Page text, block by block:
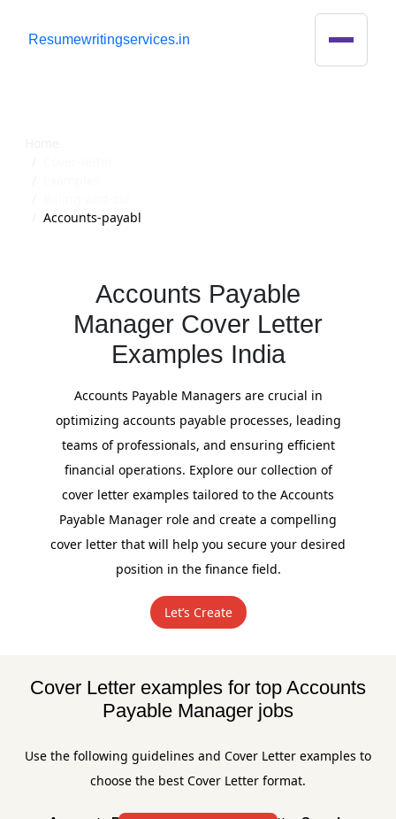
Resumewritingservices.in
Accounts-payabl
Accounts Payable
Manager Cover Letter
Examples India
Accounts Payable Managers are crucial in
optimizing accounts payable processes, leading
teams of professionals, and ensuring efficient
financial operations. Explore our collection of
cover letter examples tailored to the Accounts
Payable Manager role and create a compelling
cover letter that will help you secure your desired
position in the finance field.
Let’s Create
Cover Letter examples for top Accounts
Payable Manager jobs
Use the following guidelines and Cover Letter examples to
choose the best Cover Letter format.